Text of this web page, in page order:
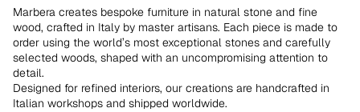
Marbera creates bespoke furniture in natural stone and fine
wood, crafted in Italy by master artisans. Each piece is made to
order using the world’s most exceptional stones and carefully
selected woods, shaped with an uncompromising attention to
detail.
Designed for refined interiors, our creations are handcrafted in
Italian workshops and shipped worldwide.